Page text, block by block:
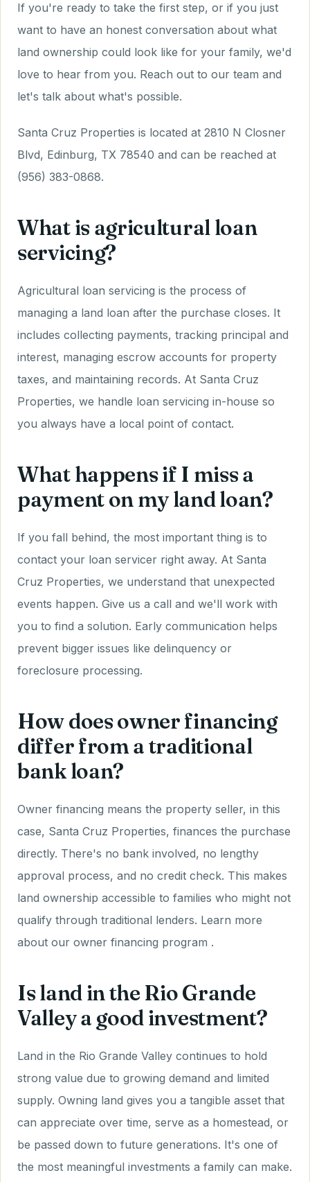
If you're ready to take the first step, or if you just
want to have an honest conversation about what
land ownership could look like for your family, we'd
love to hear from you. Reach out to our team and
let's talk about what's possible.
Santa Cruz Properties is located at 2810 N Closner
Blvd, Edinburg, TX 78540 and can be reached at
(956) 383-0868.
What is agricultural loan
servicing?
Agricultural loan servicing is the process of
managing a land loan after the purchase closes. It
includes collecting payments, tracking principal and
interest, managing escrow accounts for property
taxes, and maintaining records. At Santa Cruz
Properties, we handle loan servicing in-house so
you always have a local point of contact.
What happens if I miss a
payment on my land loan?
If you fall behind, the most important thing is to
contact your loan servicer right away. At Santa
Cruz Properties, we understand that unexpected
events happen. Give us a call and we'll work with
you to find a solution. Early communication helps
prevent bigger issues like delinquency or
foreclosure processing.
How does owner financing
differ from a traditional
bank loan?
Owner financing means the property seller, in this
case, Santa Cruz Properties, finances the purchase
directly. There's no bank involved, no lengthy
approval process, and no credit check. This makes
land ownership accessible to families who might not
qualify through traditional lenders. Learn more
about our owner financing program .
Is land in the Rio Grande
Valley a good investment?
Land in the Rio Grande Valley continues to hold
strong value due to growing demand and limited
supply. Owning land gives you a tangible asset that
can appreciate over time, serve as a homestead, or
be passed down to future generations. It's one of
the most meaningful investments a family can make.